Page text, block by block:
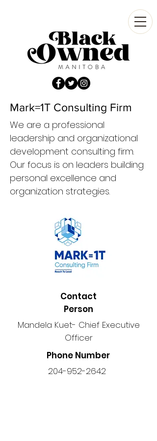
Mark=1T Consulting Firm
We are a professional
leadership and organizational
development consulting firm.
Our focus is on leaders building
personal excellence and
organization strategies.
Contact
Person
Mandela Kuet- Chief Executive
Officer
Phone Number
204-952-2642